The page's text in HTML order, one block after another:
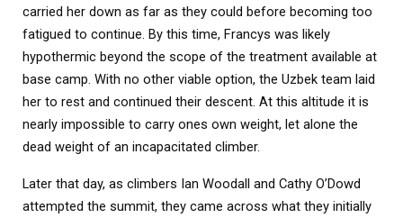
carried her down as far as they could before becoming too
fatigued to continue. By this time, Francys was likely
hypothermic beyond the scope of the treatment available at
base camp. With no other viable option, the Uzbek team laid
her to rest and continued their descent. At this altitude it is
nearly impossible to carry ones own weight, let alone the
dead weight of an incapacitated climber.
Later that day, as climbers Ian Woodall and Cathy O’Dowd
attempted the summit, they came across what they initially